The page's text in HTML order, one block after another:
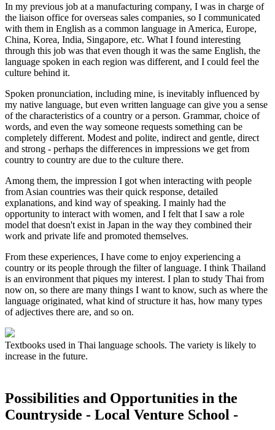
In my previous job at a manufacturing company, I was in charge of
the liaison office for overseas sales companies, so I communicated
with them in English as a common language in America, Europe,
China, Korea, India, Singapore, etc. What I found interesting
through this job was that even though it was the same English, the
language spoken in each region was different, and I could feel the
culture behind it.
Spoken pronunciation, including mine, is inevitably influenced by
my native language, but even written language can give you a sense
of the characteristics of a country or a person. Grammar, choice of
words, and even the way someone requests something can be
completely different. Modest and polite, indirect and gentle, direct
and strong - perhaps the differences in impressions we get from
country to country are due to the culture there.
Among them, the impression I got when interacting with people
from Asian countries was their quick response, detailed
explanations, and kind way of speaking. I mainly had the
opportunity to interact with women, and I felt that I saw a role
model that doesn't exist in Japan in the way they combined their
work and private life and promoted themselves.
From these experiences, I have come to enjoy experiencing a
country or its people through the filter of language. I think Thailand
is an environment that piques my interest. I plan to study Thai from
now on, so there are many things I want to know, such as where the
language originated, what kind of structure it has, how many types
of adjectives there are, and so on.
Textbooks used in Thai language schools. The variety is likely to
increase in the future.
Possibilities and Opportunities in the
Countryside - Local Venture School -